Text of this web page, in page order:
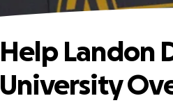
Help Landon
University